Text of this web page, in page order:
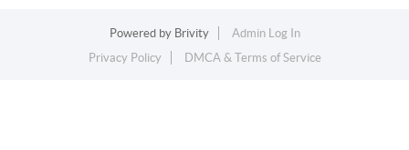
Powered by Brivity
Admin Log In
Privacy Policy
DMCA & Terms of Service